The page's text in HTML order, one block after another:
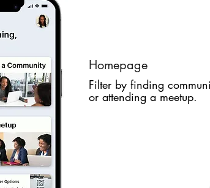
Homepage
Filter by finding
or attending a meetup.